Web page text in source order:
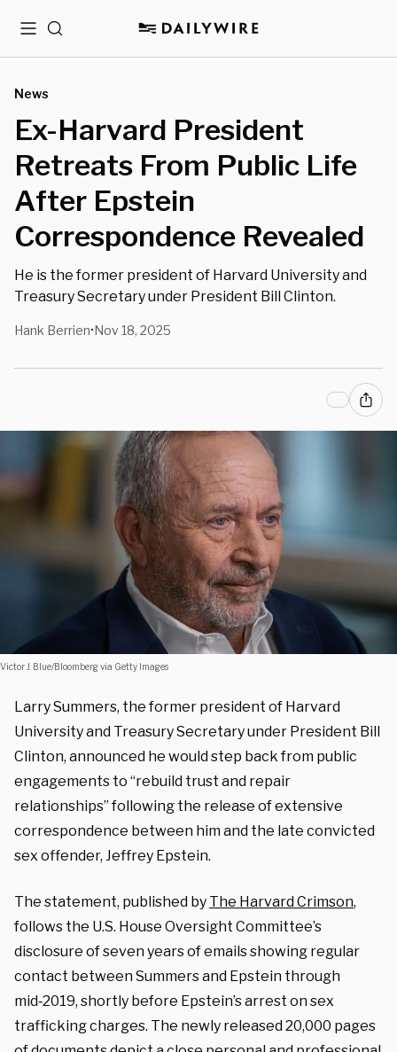
MenuSearch
News
Ex-Harvard President
Retreats From Public Life
After Epstein
Correspondence Revealed
He is the former president of Harvard University and
Treasury Secretary under President Bill Clinton.
Hank Berrien•Nov 18, 2025
Victor J. Blue/Bloomberg via Getty Images
Larry Summers, the former president of Harvard
University and Treasury Secretary under President Bill
Clinton, announced he would step back from public
engagements to “rebuild trust and repair
relationships” following the release of extensive
correspondence between him and the late convicted
sex offender, Jeffrey Epstein.
The statement, published by The Harvard Crimson,
follows the U.S. House Oversight Committee’s
disclosure of seven years of emails showing regular
contact between Summers and Epstein through
mid‑2019, shortly before Epstein’s arrest on sex
trafficking charges. The newly released 20,000 pages